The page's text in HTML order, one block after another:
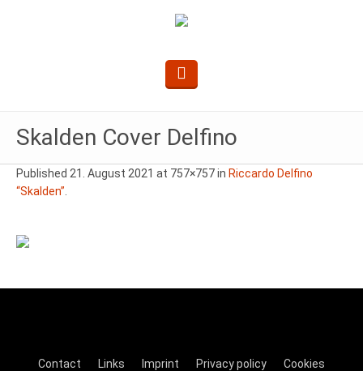
Skalden Cover Delfino
Published 21. August 2021 at 757×757 in Riccardo Delfino
“Skalden”
Contact Links Imprint Privacy policy Cookies